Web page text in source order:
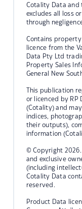
Cotality Data
excludes all loss
through
Contains
licence from the
Data Pty Ltd
Property Sales
General New
This publication
or licenced by RP
(Cotality) and
indices,
their outputs),
information
© Copyright
and exclusive
(including
Cotality Data
reserved.
Product Data